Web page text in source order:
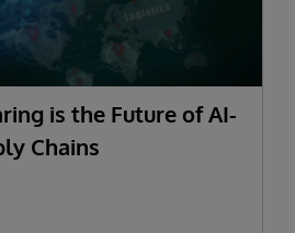
is the Future of AI-
Chains